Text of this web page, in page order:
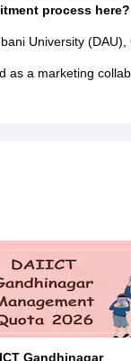
process here?
University (DAU),
as a marketing
Gandhinagar